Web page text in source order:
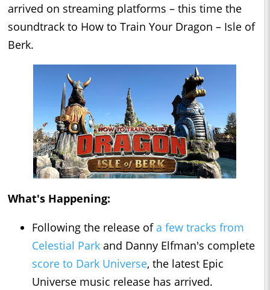
arrived on streaming platforms – this time the
soundtrack to How to Train Your Dragon – Isle of
Berk.
What's Happening:
Following the release of a few tracks from
Celestial Park and Danny Elfman's complete
score to Dark Universe, the latest Epic
Universe music release has arrived.